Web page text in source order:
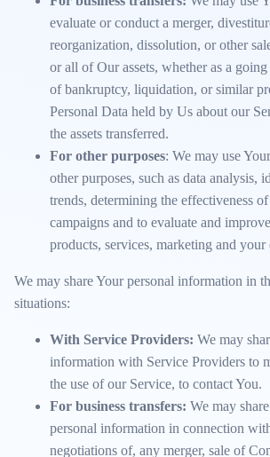
evaluate or conduct a merger,
reorganization, dissolution, or other
or all of Our assets, whether as a
of bankruptcy, liquidation, or similar
Personal Data held by Us about our
the assets transferred.
For other purposes: We may use
other purposes, such as data analysis,
trends, determining the effectiveness
campaigns and to evaluate and
products, services, marketing and your
We may share Your personal information in
situations:
With Service Providers: We may
information with Service Providers to
the use of our Service, to contact You.
For business transfers: We may
personal information in connection
negotiations of, any merger, sale of